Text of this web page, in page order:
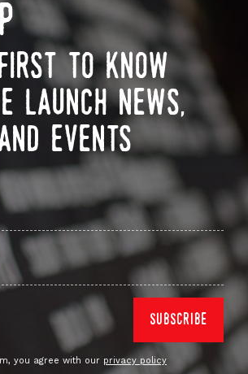
to know
launch news,
events
you agree with our privacy policy